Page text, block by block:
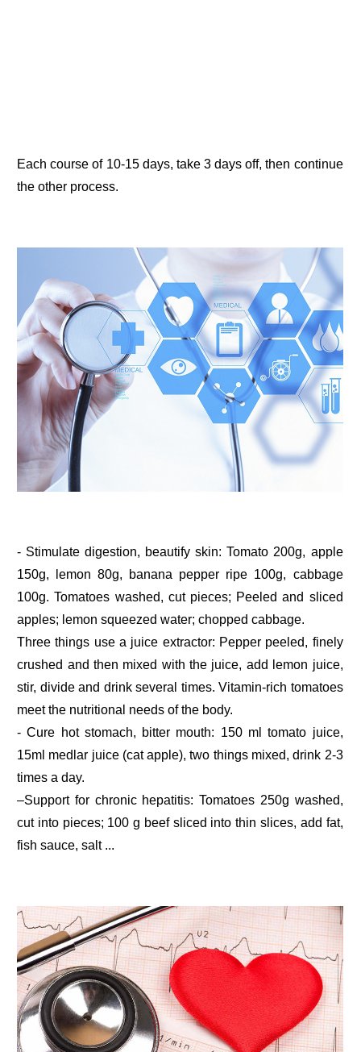
Each course of 10-15 days, take 3 days off, then continue
the other process.
- Stimulate digestion, beautify skin: Tomato 200g, apple
150g, lemon 80g, banana pepper ripe 100g, cabbage
100g. Tomatoes washed, cut pieces; Peeled and sliced
apples; lemon squeezed water; chopped cabbage.
Three things use a juice extractor: Pepper peeled, finely
crushed and then mixed with the juice, add lemon juice,
stir, divide and drink several times. Vitamin-rich tomatoes
meet the nutritional needs of the body.
- Cure hot stomach, bitter mouth: 150 ml tomato juice,
15ml medlar juice (cat apple), two things mixed, drink 2-3
times a day.
–Support for chronic hepatitis: Tomatoes 250g washed,
cut into pieces; 100 g beef sliced into thin slices, add fat,
fish sauce, salt ...